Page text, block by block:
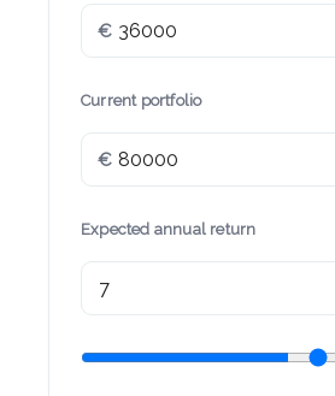
€
Current portfolio
€
Expected annual return